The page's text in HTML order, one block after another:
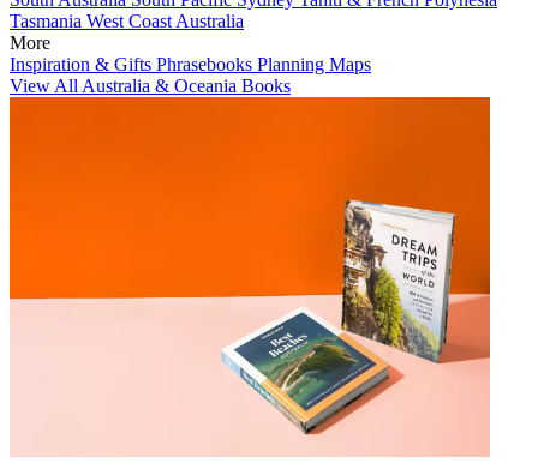
Tasmania West Coast Australia
More
Inspiration & Gifts Phrasebooks Planning Maps
View All Australia & Oceania Books